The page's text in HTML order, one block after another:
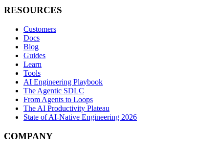
RESOURCES
Customers
Docs
Blog
Guides
Learn
Tools
AI Engineering Playbook
The Agentic SDLC
From Agents to Loops
The AI Productivity Plateau
State of AI-Native Engineering 2026
COMPANY